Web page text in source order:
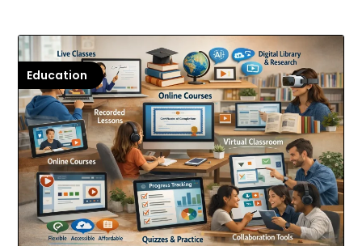
Education